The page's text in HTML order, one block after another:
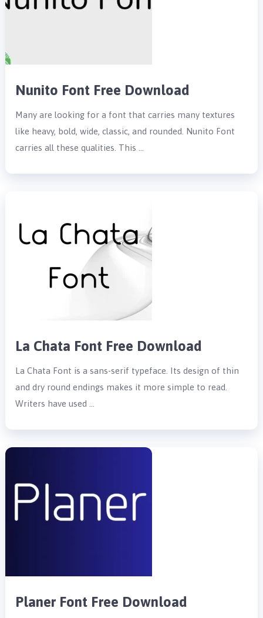
Nunito Font Free Download
Many are looking for a font that carries many textures
like heavy, bold, wide, classic, and rounded. Nunito Font
carries all these qualities. This …
La Chata Font Free Download
La Chata Font is a sans-serif typeface. Its design of thin
and dry round endings makes it more simple to read.
Writers have used …
Planer Font Free Download